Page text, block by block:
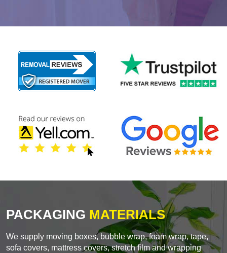
PACKAGING MATERIALS
We supply moving boxes, bubble wrap, foam wrap, tape,
sofa covers, mattress covers, stretch film and wrapping